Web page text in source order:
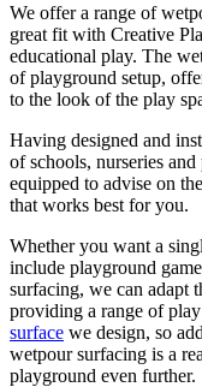
We offer a range of
great fit with Creative
educational play. The
of playground setup,
to the look of the play
Having designed and
of schools, nurseries
equipped to advise on
that works best for you.
Whether you want a
include playground
surfacing, we can adapt
providing a range of
surface we design, so
wetpour surfacing is a
playground even further.